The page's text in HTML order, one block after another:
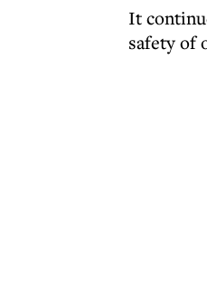
It
safety of